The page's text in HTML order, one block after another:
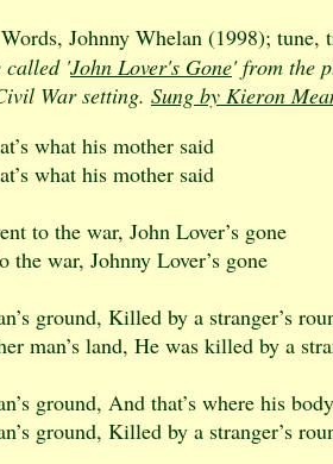
Johnny Whelan (1998); tune,
called 'John Lover's Gone' from the
War setting. Sung by Kieron
what his mother said
what his mother said
to the war, John Lover’s gone
the war, Johnny Lover’s gone
ground, Killed by a stranger’s
man’s land, He was killed by a
ground, And that’s where his
ground, Killed by a stranger’s